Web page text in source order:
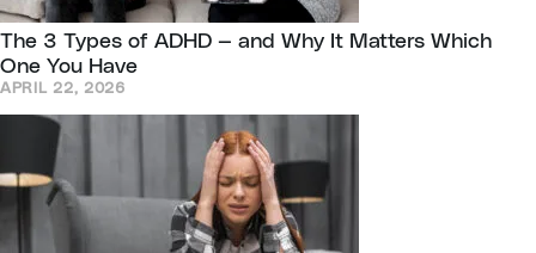
The 3 Types of ADHD — and Why It Matters Which
One You Have
APRIL 22, 2026